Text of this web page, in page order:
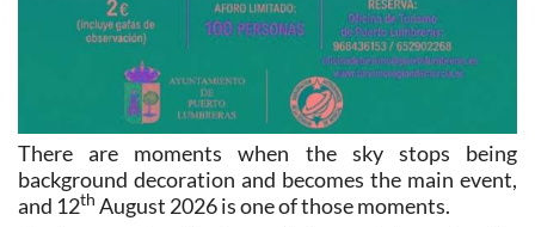
There are moments when the sky stops being
background decoration and becomes the main event,
and 12th August 2026 is one of those moments.